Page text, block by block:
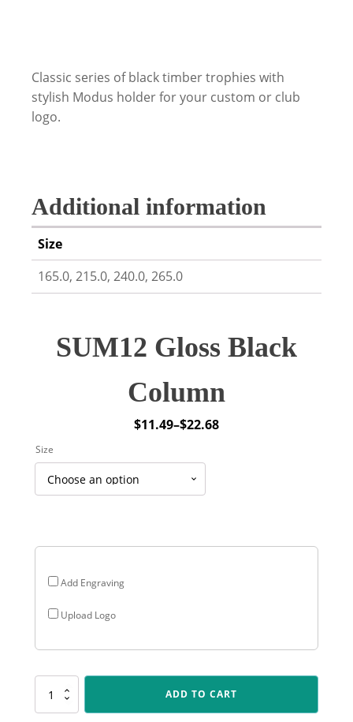
Classic series of black timber trophies with
stylish Modus holder for your custom or club
logo.
Additional information
Size
165.0, 215.0, 240.0, 265.0
SUM12 Gloss Black
Column
$11.49–$22.68
Price
through
Add Engraving
Upload Logo
Size
SUM12
ADD TO CART